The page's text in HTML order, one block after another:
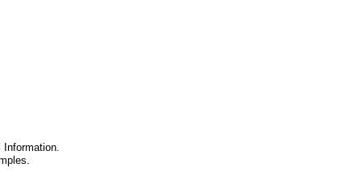
Information.